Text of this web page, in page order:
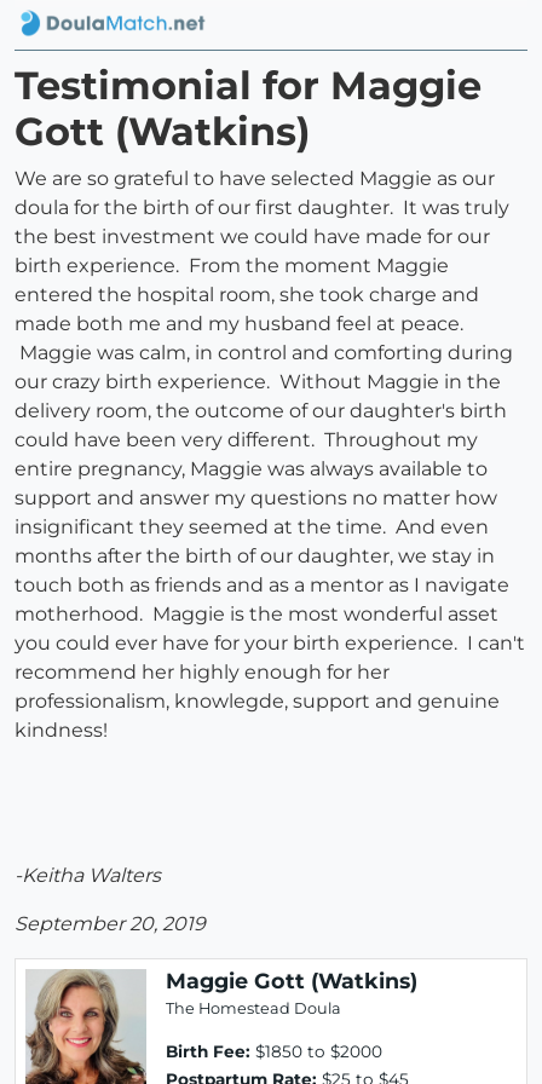
Testimonial for Maggie
Gott (Watkins)
We are so grateful to have selected Maggie as our
doula for the birth of our first daughter. It was truly
the best investment we could have made for our
birth experience. From the moment Maggie
entered the hospital room, she took charge and
made both me and my husband feel at peace.
Maggie was calm, in control and comforting during
our crazy birth experience. Without Maggie in the
delivery room, the outcome of our daughter's birth
could have been very different. Throughout my
entire pregnancy, Maggie was always available to
support and answer my questions no matter how
insignificant they seemed at the time. And even
months after the birth of our daughter, we stay in
touch both as friends and as a mentor as I navigate
motherhood. Maggie is the most wonderful asset
you could ever have for your birth experience. I can't
recommend her highly enough for her
professionalism, knowlegde, support and genuine
kindness!
-Keitha Walters
September 20, 2019
Maggie Gott (Watkins)
The Homestead Doula
Birth Fee: $1850 to $2000
Postpartum Rate: $25 to $45